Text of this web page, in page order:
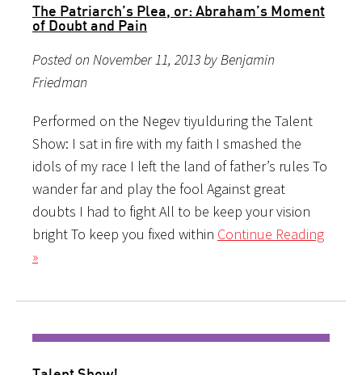
The Patriarch’s Plea, or: Abraham’s Moment
of Doubt and Pain
Posted on November 11, 2013 by Benjamin
Friedman
Performed on the Negev tiyulduring the Talent
Show: I sat in fire with my faith I smashed the
idols of my race I left the land of father’s rules To
wander far and play the fool Against great
doubts I had to fight All to be keep your vision
bright To keep you fixed within Continue Reading
»